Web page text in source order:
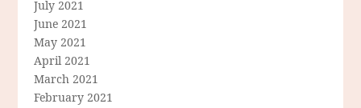
July 2021
June 2021
May 2021
April 2021
March 2021
February 2021